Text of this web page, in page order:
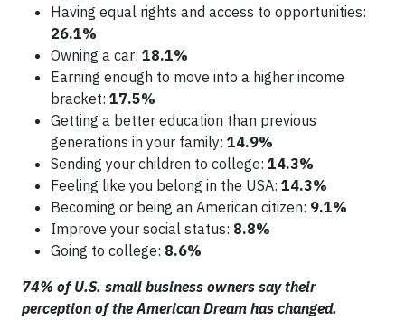
Having equal rights and access to opportunities:
26.1%
Owning a car: 18.1%
Earning enough to move into a higher income
bracket: 17.5%
Getting a better education than previous
generations in your family: 14.9%
Sending your children to college: 14.3%
Feeling like you belong in the USA: 14.3%
Becoming or being an American citizen: 9.1%
Improve your social status: 8.8%
Going to college: 8.6%
74% of U.S. small business owners say their
perception of the American Dream has changed.